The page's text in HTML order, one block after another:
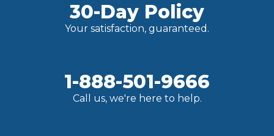
30-Day Policy
Your satisfaction, guaranteed.
1-888-501-9666
Call us, we're here to help.